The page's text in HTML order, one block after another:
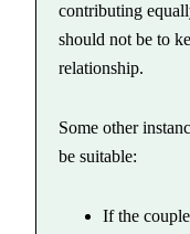
contributing
should not be to
relationship.
Some other
be suitable:
If the